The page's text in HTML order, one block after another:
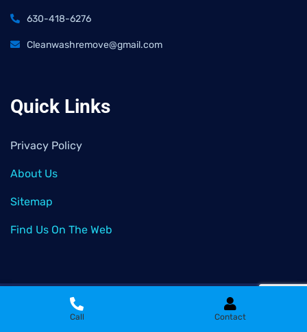
630-418-6276
Cleanwashremove@gmail.com
Quick Links
Privacy Policy
About Us
Sitemap
Find Us On The Web
© All rights reserved by Clean Wash Remove
Call Contact